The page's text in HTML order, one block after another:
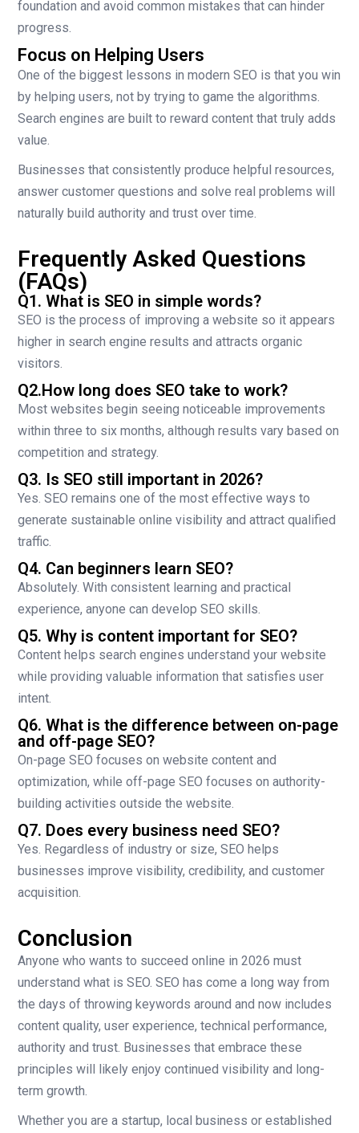
foundation and avoid common mistakes that can hinder
progress.
Focus on Helping Users
One of the biggest lessons in modern SEO is that you win
by helping users, not by trying to game the algorithms.
Search engines are built to reward content that truly adds
value.
Businesses that consistently produce helpful resources,
answer customer questions and solve real problems will
naturally build authority and trust over time.
Frequently Asked Questions
(FAQs)
Q1. What is SEO in simple words?
SEO is the process of improving a website so it appears
higher in search engine results and attracts organic
visitors.
Q2.How long does SEO take to work?
Most websites begin seeing noticeable improvements
within three to six months, although results vary based on
competition and strategy.
Q3. Is SEO still important in 2026?
Yes. SEO remains one of the most effective ways to
generate sustainable online visibility and attract qualified
traffic.
Q4. Can beginners learn SEO?
Absolutely. With consistent learning and practical
experience, anyone can develop SEO skills.
Q5. Why is content important for SEO?
Content helps search engines understand your website
while providing valuable information that satisfies user
intent.
Q6. What is the difference between on-page
and off-page SEO?
On-page SEO focuses on website content and
optimization, while off-page SEO focuses on authority-
building activities outside the website.
Q7. Does every business need SEO?
Yes. Regardless of industry or size, SEO helps
businesses improve visibility, credibility, and customer
acquisition.
Conclusion
Anyone who wants to succeed online in 2026 must
understand what is SEO. SEO has come a long way from
the days of throwing keywords around and now includes
content quality, user experience, technical performance,
authority and trust. Businesses that embrace these
principles will likely enjoy continued visibility and long-
term growth.
Whether you are a startup, local business or established